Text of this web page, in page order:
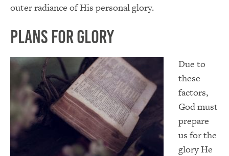
outer radiance of His personal glory.
Plans For Glory
Due to
these
factors,
God must
prepare
us for the
glory He